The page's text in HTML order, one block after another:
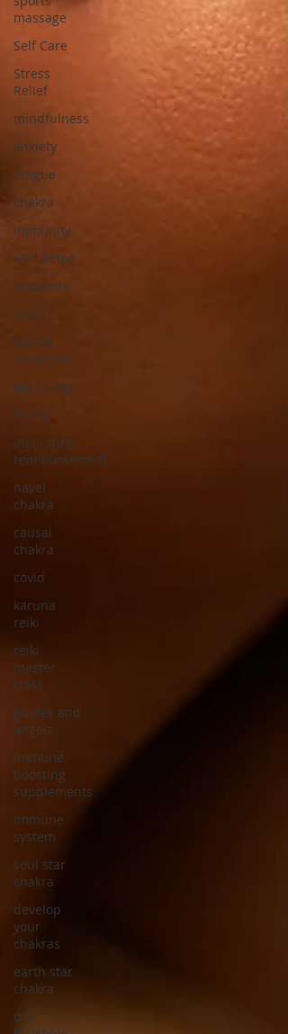
massage
Self Care
Stress
Relief
mindfulness
anxiety
fatigue
chakra
immunity
well being
insomnia
sleep
herbal
compress
job listing
hiring
insurance
reimbursement
navel
chakra
causal
chakra
covid
karuna
reiki
reiki
master
class
guides and
angels
immune
boosting
supplements
immune
system
soul star
chakra
develop
your
chakras
earth star
chakra
dry